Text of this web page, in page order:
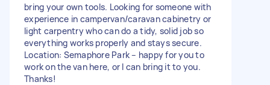
bring your own tools. Looking for someone with
experience in campervan/caravan cabinetry or
light carpentry who can do a tidy, solid job so
everything works properly and stays secure.
Location: Semaphore Park – happy for you to
work on the van here, or I can bring it to you.
Thanks!